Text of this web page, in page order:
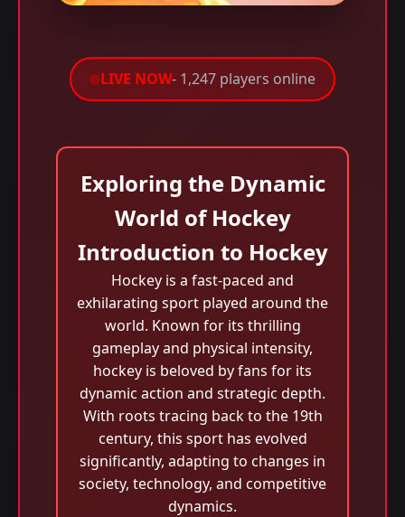
LIVE NOW- 1,247 players online
Exploring the Dynamic
World of Hockey
Introduction to Hockey
Hockey is a fast-paced and
exhilarating sport played around the
world. Known for its thrilling
gameplay and physical intensity,
hockey is beloved by fans for its
dynamic action and strategic depth.
With roots tracing back to the 19th
century, this sport has evolved
significantly, adapting to changes in
society, technology, and competitive
dynamics.